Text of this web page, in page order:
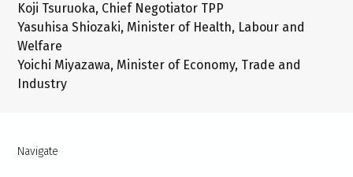
Koji Tsuruoka, Chief Negotiator TPP
Yasuhisa Shiozaki, Minister of Health, Labour and
Welfare
Yoichi Miyazawa, Minister of Economy, Trade and
Industry
Navigate